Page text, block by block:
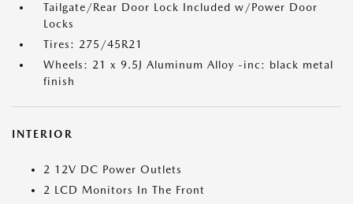
Tailgate/Rear Door Lock Included w/Power Door
Locks
Tires: 275/45R21
Wheels: 21 x 9.5J Aluminum Alloy -inc: black metal
finish
INTERIOR
2 12V DC Power Outlets
2 LCD Monitors In The Front